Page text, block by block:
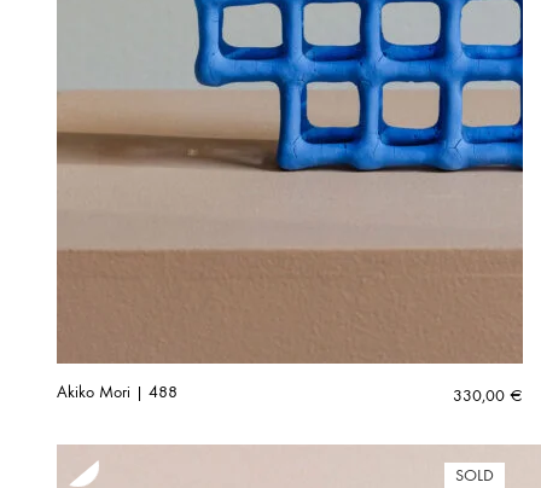
Akiko Mori | 488 330,00 €
SOLD